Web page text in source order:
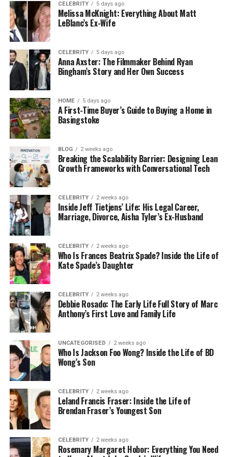
entity initiates a formal request through an LEI
issuer. Subsequently, the issuer scrutinises the
request and steers the entity through the requisite
This entails furnishing corroborative documentation
to substantiate the alterations and updating
pertinent information within the database.
Promoting lucid communication and adherence to
the issuer’s directives are integral to facilitating a
seamless transfer process.
Documentary Prerequisites
Entities must furnish specific documents throughout
thetransfer journey
modifications. Depending on the nature of the
alteration, these documents may encompass legal
paperwork such as merger accords, acquisition
contracts, or rebranding certifications.
Guaranteeing the thoroughness and precision of
the documentation is essential to avoid any
hindrances in the transfer procedure.
Verification and Authentication
Upon submitting documentation, the issuer
meticulously conducts verification and
authentication processes to ascertain compliance
with regulatory standards. This may entail cross-
referencing information with pertinent authorities,
validating the legitimacy of documents, and
affirming the authenticity of the reported changes.
Timely responsiveness and cooperation from the
entity undergoing the transfer are pivotal to
CELEBRITY 5 days ago
Melissa McKnight: Everything About Matt
LeBlanc’s Ex-Wife
CELEBRITY 5 days ago
Anna Axster: The Filmmaker Behind Ryan
Bingham’s Story and Her Own Success
HOME 5 days ago
A First-Time Buyer’s Guide to Buying a Home in
Basingstoke
BLOG 2 weeks ago
Breaking the Scalability Barrier: Designing Lean
Growth Frameworks with Conversational Tech
CELEBRITY 2 weeks ago
Inside Jeff Tietjens’ Life: His Legal Career,
Marriage, Divorce, Aisha Tyler’s Ex-Husband
CELEBRITY 2 weeks ago
Who Is Frances Beatrix Spade? Inside the Life of
Kate Spade’s Daughter
CELEBRITY 2 weeks ago
Debbie Rosado: The Early Life Full Story of Marc
Anthony’s First Love and Family Life
UNCATEGORISED 2 weeks ago
Who Is Jackson Foo Wong? Inside the Life of BD
Wong’s Son
CELEBRITY 2 weeks ago
Leland Francis Fraser: Inside the Life of
Brendan Fraser’s Youngest Son
CELEBRITY 2 weeks ago
Rosemary Margaret Hobor: Everything You Need